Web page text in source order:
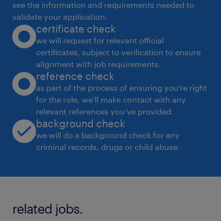
· Establish governance frameworks, policies,
and SOPs across facilities.
· Integrate supply chain with clinical, finance,
and operations teams to ensure product
standardisation, cost discipline, and supply
continuity.
· Lead transformation initiatives including
digitalisation, and analytics capability
see the information and requirements needed to
validate your application.
certificate check
we will request for relevant official
certificates, subject to verification to ensure
alignment with job requirements.
reference check
as part of the process of ensuring you’re right
for the role, we’ll make contact with any
relevant references you’ve provided.
background check
we will do a background check for any
criminal records, drugs or child abuse.
related jobs.